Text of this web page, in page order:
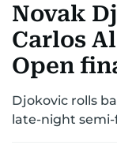
MOTORSPORT
Novak
Carlos
Open
Djokovic rolls
late-night